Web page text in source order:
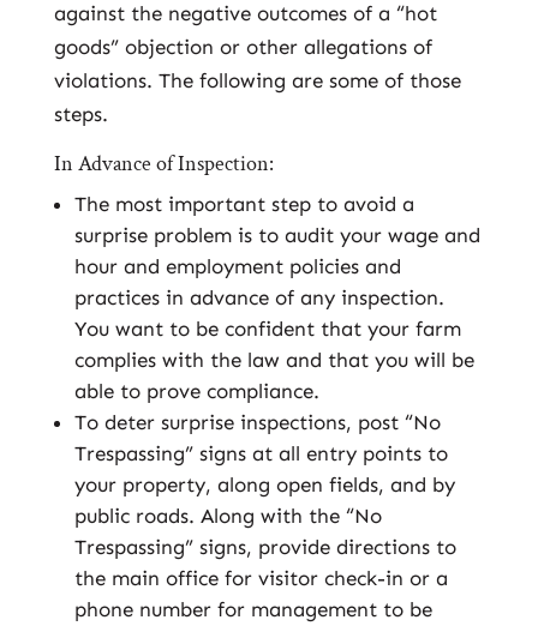
against the negative outcomes of a “hot
goods” objection or other allegations of
violations. The following are some of those
steps.
In Advance of Inspection:
The most important step to avoid a
surprise problem is to audit your wage and
hour and employment policies and
practices in advance of any inspection.
You want to be confident that your farm
complies with the law and that you will be
able to prove compliance.
To deter surprise inspections, post “No
Trespassing” signs at all entry points to
your property, along open fields, and by
public roads. Along with the “No
Trespassing” signs, provide directions to
the main office for visitor check-in or a
phone number for management to be